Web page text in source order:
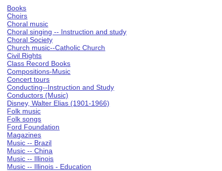
Books
Choirs
Choral music
Choral singing -- Instruction and study
Choral Society
Church music--Catholic Church
Civil Rights
Class Record Books
Compositions-Music
Concert tours
Conducting--Instruction and Study
Conductors (Music)
Disney, Walter Elias (1901-1966)
Folk music
Folk songs
Ford Foundation
Magazines
Music -- Brazil
Music -- China
Music -- Illinois
Music -- Illinois - Education